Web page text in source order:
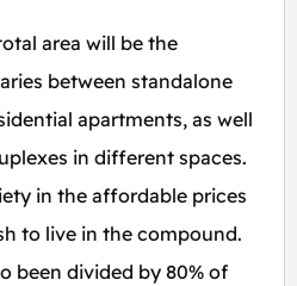
area will be the
between standalone
apartments, as well
in different spaces.
in the affordable prices
to live in the compound.
been divided by 80% of